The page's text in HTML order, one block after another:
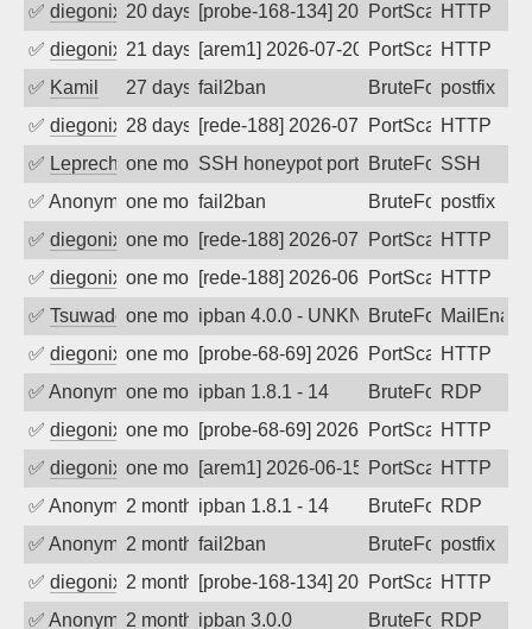
✅ diegonix 20 days ago[probe-168-134] 2026-07-21 02:49:38,
PortScanHTTP
✅ diegonix 21 days ago[arem1] 2026-07-20 13:05:10, Client:
PortScanHTTP
✅ Kamil 27 days agofail2ban BruteForcepostfix
✅ diegonix 28 days ago[rede-188] 2026-07-13 01:20:18,
PortScanHTTP
✅ Leprechaunone month agoSSH honeypot port (no real service
BruteForce,
SSH
✅ Anonymousone month ago
fail2ban BruteForce,postfix
✅ diegonix one month ago[rede-188] 2026-07-03 11:25:54,
PortScanHTTP
✅ diegonix one month ago[rede-188] 2026-06-28 12:44:58,
PortScanHTTP
✅ Tsuwado one month agoipban 4.0.0 - UNKN GET / HTTP/1.1
BruteForce
✅ diegonix one month ago[probe-68-69] 2026-06-27 10:48:13,
PortScanHTTP
✅ Anonymousone month agoipban 1.8.1 - 14 BruteForceRDP
✅ diegonix one month ago[probe-68-69] 2026-06-15 13:38:40,
PortScanHTTP
✅ diegonix one month ago[arem1] 2026-06-15 07:32:22, Client:
PortScanHTTP
✅ Anonymous2 months agoipban 1.8.1 - 14 BruteForceRDP
✅ Anonymous2 months ago
fail2ban BruteForce,postfix
✅ diegonix 2 months ago[probe-168-134] 2026-06-02 05:05:37,
PortScanHTTP
✅ Anonymous2 months agoipban 3.0.0 BruteForceRDP